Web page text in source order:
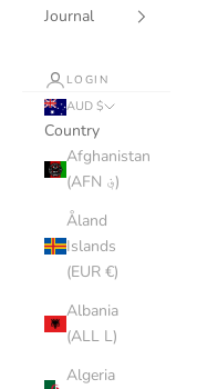
Journal
LOGIN
AUD $
Country
Afghanistan
(AFN ؋)
Åland
Islands
(EUR €)
Albania
(ALL L)
Algeria